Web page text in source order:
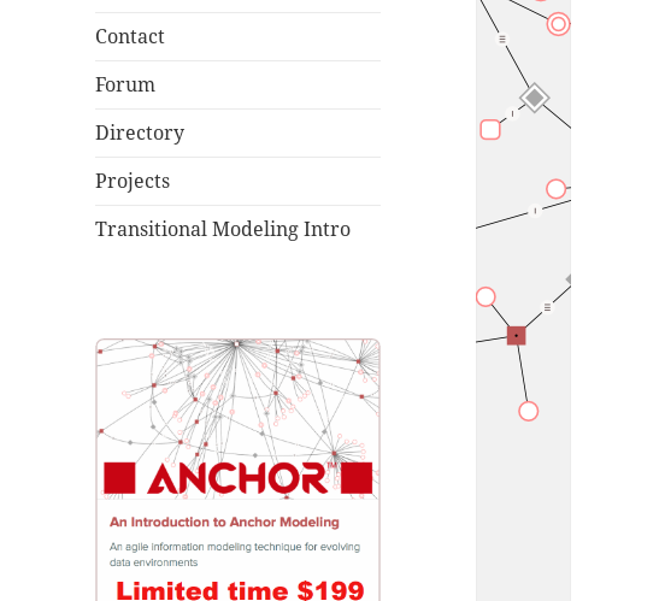
Contact
Forum
Directory
Projects
Transitional Modeling Intro